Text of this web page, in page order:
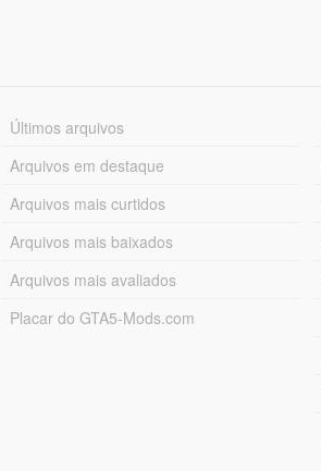
Últimos arquivos
Arquivos em destaque
Arquivos mais curtidos
Arquivos mais baixados
Arquivos mais avaliados
Placar do GTA5-Mods.com